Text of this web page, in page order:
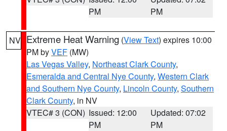
PM
PM
NV Extreme Heat Warning (View Text) expires 10:00
PM byVEF (MW)
Las Vegas Valley, Northeast Clark County,
Esmeralda and Central Nye County, Western Clark
and Southern Nye County, Lincoln County, Southern
Clark County, in NV
VTEC# 3 (CON) Issued: 12:00
PM
Updated: 07:02
PM